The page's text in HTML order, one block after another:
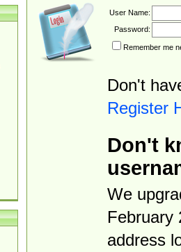
User Name:
Password:
Remember me
Don't
Register
Don't
We
February
address